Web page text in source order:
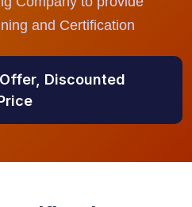
and Certification
Discounted